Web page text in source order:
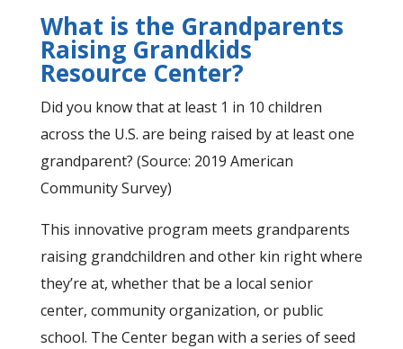
What is the Grandparents
Raising Grandkids
Resource Center?
Did you know that at least 1 in 10 children
across the U.S. are being raised by at least one
grandparent? (Source: 2019 American
Community Survey)
This innovative program meets grandparents
raising grandchildren and other kin right where
they’re at, whether that be a local senior
center, community organization, or public
school. The Center began with a series of seed